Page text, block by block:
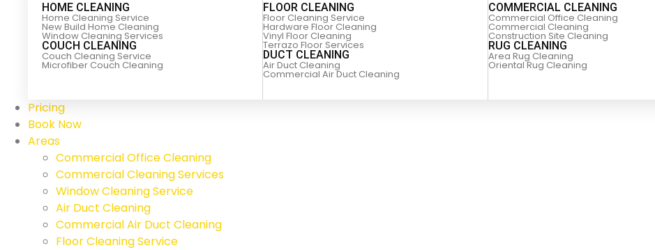
HOME CLEANING
Home Cleaning Service
New Build Home Cleaning
Window Cleaning Services
COUCH CLEANING
Couch Cleaning Service
Microfiber Couch Cleaning
FLOOR CLEANING
Floor Cleaning Service
Hardware Floor Cleaning
Vinyl Floor Cleaning
Terrazo Floor Services
DUCT CLEANING
Air Duct Cleaning
Commercial Air Duct Cleaning
COMMERCIAL CLEANING
Commercial Office Cleaning
Commercial Cleaning
Construction Site Cleaning
RUG CLEANING
Area Rug Cleaning
Oriental Rug Cleaning
Pricing
Book Now
Areas
Commercial Office Cleaning
Commercial Cleaning Services
Window Cleaning Service
Air Duct Cleaning
Commercial Air Duct Cleaning
Floor Cleaning Service